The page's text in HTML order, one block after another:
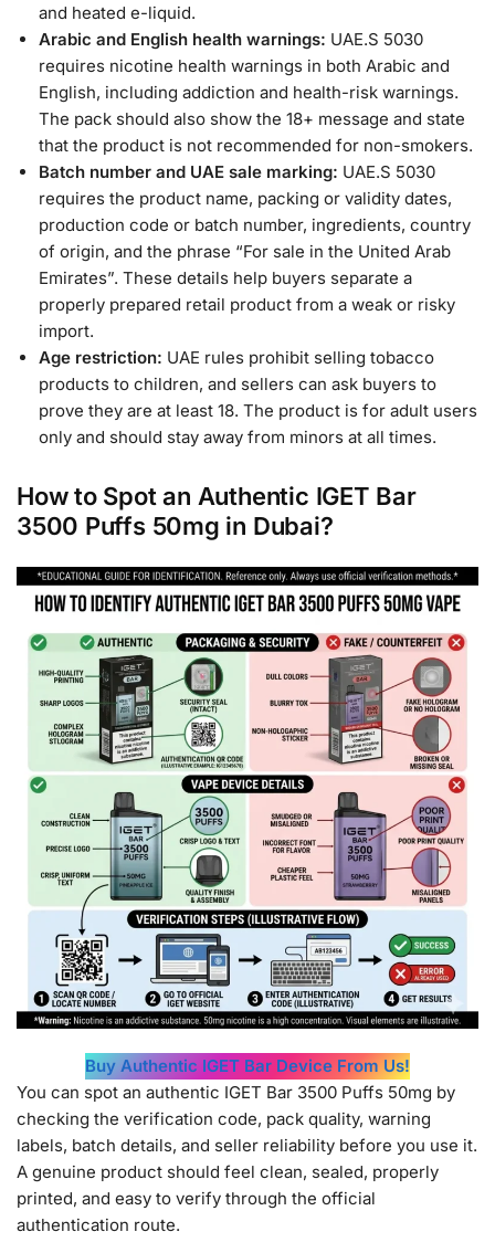
and heated e-liquid.
Arabic and English health warnings: UAE.S 5030
requires nicotine health warnings in both Arabic and
English, including addiction and health-risk warnings.
The pack should also show the 18+ message and state
that the product is not recommended for non-smokers.
Batch number and UAE sale marking: UAE.S 5030
requires the product name, packing or validity dates,
production code or batch number, ingredients, country
of origin, and the phrase “For sale in the United Arab
Emirates”. These details help buyers separate a
properly prepared retail product from a weak or risky
import.
Age restriction: UAE rules prohibit selling tobacco
products to children, and sellers can ask buyers to
prove they are at least 18. The product is for adult users
only and should stay away from minors at all times.
How to Spot an Authentic IGET Bar
3500 Puffs 50mg in Dubai?
Buy Authentic IGET Bar Device From Us!
You can spot an authentic IGET Bar 3500 Puffs 50mg by
checking the verification code, pack quality, warning
labels, batch details, and seller reliability before you use it.
A genuine product should feel clean, sealed, properly
printed, and easy to verify through the official
authentication route.